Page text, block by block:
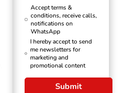
Accept terms &
conditions, receive calls,
notifications on
WhatsApp
I hereby accept to send
me newsletters for
marketing and
promotional content
Submit